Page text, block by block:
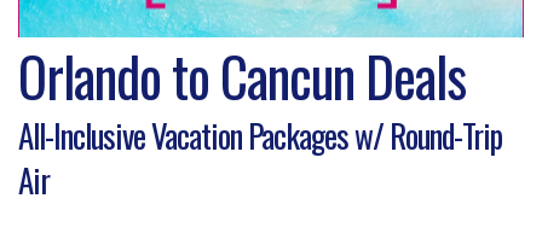
Orlando to Cancun Deals
All-Inclusive Vacation Packages w/ Round-Trip
Air